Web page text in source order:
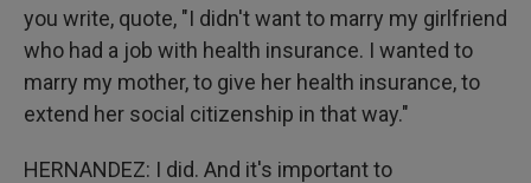
you write, quote, "I didn't want to marry my girlfriend
who had a job with health insurance. I wanted to
marry my mother, to give her health insurance, to
extend her social citizenship in that way."
HERNANDEZ: I did. And it's important to